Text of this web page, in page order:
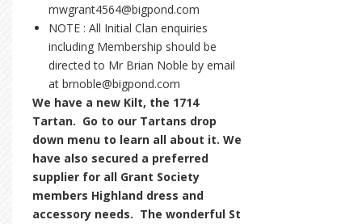
mwgrant4564@bigpond.com
NOTE : All Initial Clan enquiries
including Membership should be
directed to Mr Brian Noble by email
at brnoble@bigpond.com
We have a new Kilt, the 1714
Tartan. Go to our Tartans drop
down menu to learn all about it. We
have also secured a preferred
supplier for all Grant Society
members Highland dress and
accessory needs. The wonderful St